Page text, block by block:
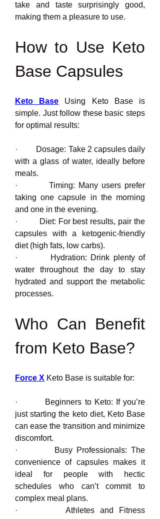
take and taste surprisingly good,
making them a pleasure to use.
How to Use Keto
Base Capsules
Keto Base Using Keto Base is
simple. Just follow these basic steps
for optimal results:
·         Dosage: Take 2 capsules daily
with a glass of water, ideally before
meals.
·         Timing: Many users prefer
taking one capsule in the morning
and one in the evening.
·         Diet: For best results, pair the
capsules with a ketogenic-friendly
diet (high fats, low carbs).
·         Hydration: Drink plenty of
water throughout the day to stay
hydrated and support the metabolic
processes.
Who Can Benefit
from Keto Base?
Force X Keto Base is suitable for:
·         Beginners to Keto: If you’re
just starting the keto diet, Keto Base
can ease the transition and minimize
discomfort.
·         Busy Professionals: The
convenience of capsules makes it
ideal for people with hectic
schedules who can’t commit to
complex meal plans.
·         Athletes and Fitness